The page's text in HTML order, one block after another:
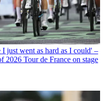
just went as hard as I could' –
Tour de France on stage